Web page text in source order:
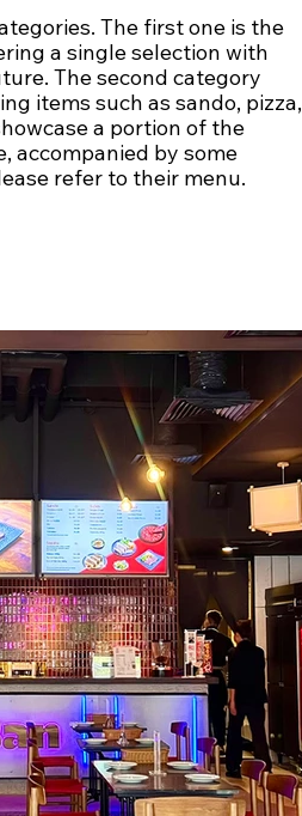
The first one is the
a single selection with
The second category
items such as sando, pizza,
a portion of the
accompanied by some
refer to their menu.